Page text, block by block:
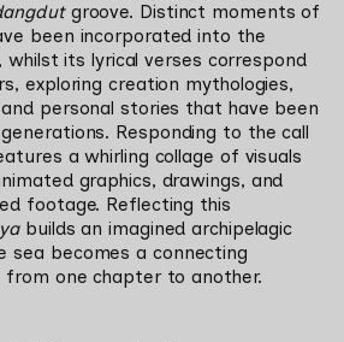
groove. Distinct moments of
been incorporated into the
whilst its lyrical verses correspond
exploring creation mythologies,
personal stories that have been
Responding to the call
a whirling collage of visuals
graphics, drawings, and
footage. Reflecting this
builds an imagined archipelagic
sea becomes a connecting
one chapter to another.